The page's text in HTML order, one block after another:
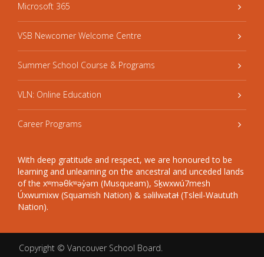
Microsoft 365
VSB Newcomer Welcome Centre
Summer School Course & Programs
VLN: Online Education
Career Programs
With deep gratitude and respect, we are honoured to be
learning and unlearning on the ancestral and unceded lands
of the xʷməθkʷəy̓əm (Musqueam), Sḵwxwú7mesh
Úxwumixw (Squamish Nation) & səlilwətaɬ (Tsleil-Waututh
Nation).
Copyright © Vancouver School Board.